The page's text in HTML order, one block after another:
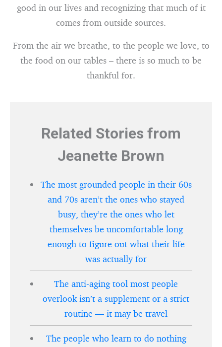
good in our lives and recognizing that much of it
comes from outside sources.
From the air we breathe, to the people we love, to
the food on our tables – there is so much to be
thankful for.
Related Stories from
Jeanette Brown
The most grounded people in their 60s
and 70s aren’t the ones who stayed
busy, they’re the ones who let
themselves be uncomfortable long
enough to figure out what their life
was actually for
The anti-aging tool most people
overlook isn’t a supplement or a strict
routine — it may be travel
The people who learn to do nothing